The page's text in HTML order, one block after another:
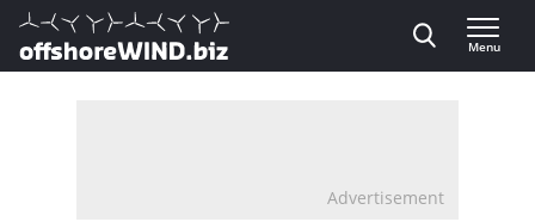
Direct naar inhoud
, go to home
Menu
Advertisement